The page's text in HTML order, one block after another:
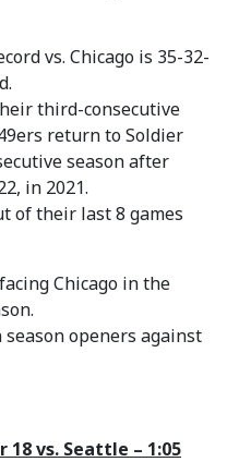
vs. Chicago is 35-32-
third-consecutive
return to Soldier
season after
in 2021.
of their last 8 games
Chicago in the
openers against
18 vs. Seattle – 1:05